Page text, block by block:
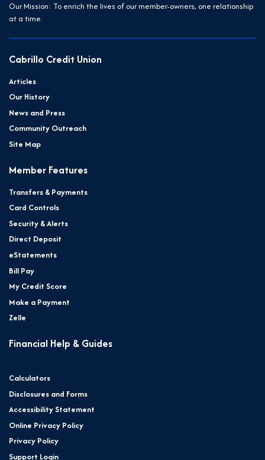
Our Mission: To enrich the lives of our member-owners, one relationship
at a time.
Cabrillo Credit Union
Articles
Our History
News and Press
Community Outreach
Site Map
Member Features
Transfers & Payments
Card Controls
Security & Alerts
Direct Deposit
eStatements
Bill Pay
My Credit Score
Make a Payment
Zelle
Financial Help & Guides
Calculators
Disclosures and Forms
Accessibility Statement
Online Privacy Policy
Privacy Policy
Support Login